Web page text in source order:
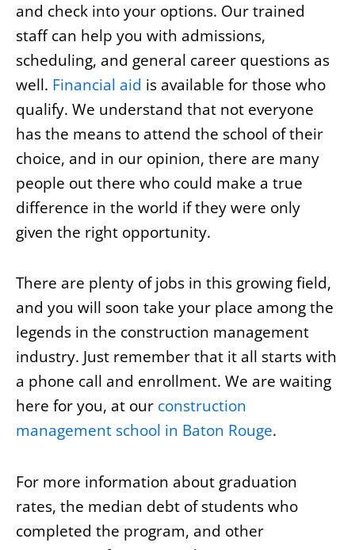
and check into your options. Our trained
staff can help you with admissions,
scheduling, and general career questions as
well. Financial aid is available for those who
qualify. We understand that not everyone
has the means to attend the school of their
choice, and in our opinion, there are many
people out there who could make a true
difference in the world if they were only
given the right opportunity.
There are plenty of jobs in this growing field,
and you will soon take your place among the
legends in the construction management
industry. Just remember that it all starts with
a phone call and enrollment. We are waiting
here for you, at our construction
management school in Baton Rouge.
For more information about graduation
rates, the median debt of students who
completed the program, and other